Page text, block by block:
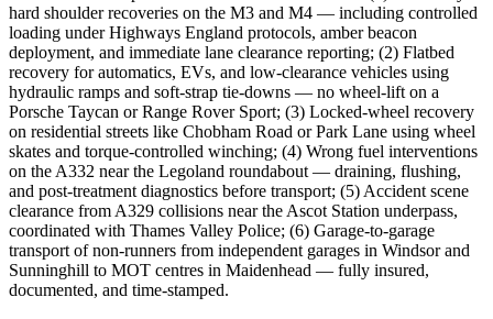
hard shoulder recoveries on the M3 and M4 — including controlled
loading under Highways England protocols, amber beacon
deployment, and immediate lane clearance reporting; (2) Flatbed
recovery for automatics, EVs, and low-clearance vehicles using
hydraulic ramps and soft-strap tie-downs — no wheel-lift on a
Porsche Taycan or Range Rover Sport; (3) Locked-wheel recovery
on residential streets like Chobham Road or Park Lane using wheel
skates and torque-controlled winching; (4) Wrong fuel interventions
on the A332 near the Legoland roundabout — draining, flushing,
and post-treatment diagnostics before transport; (5) Accident scene
clearance from A329 collisions near the Ascot Station underpass,
coordinated with Thames Valley Police; (6) Garage-to-garage
transport of non-runners from independent garages in Windsor and
Sunninghill to MOT centres in Maidenhead — fully insured,
documented, and time-stamped.